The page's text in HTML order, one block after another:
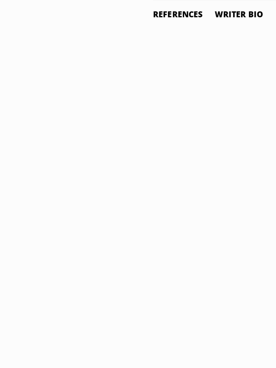
REFERENCES WRITER BIO